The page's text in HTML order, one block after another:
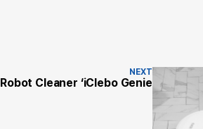
Robot Cleaner ‘iClebo Genie
NEXT